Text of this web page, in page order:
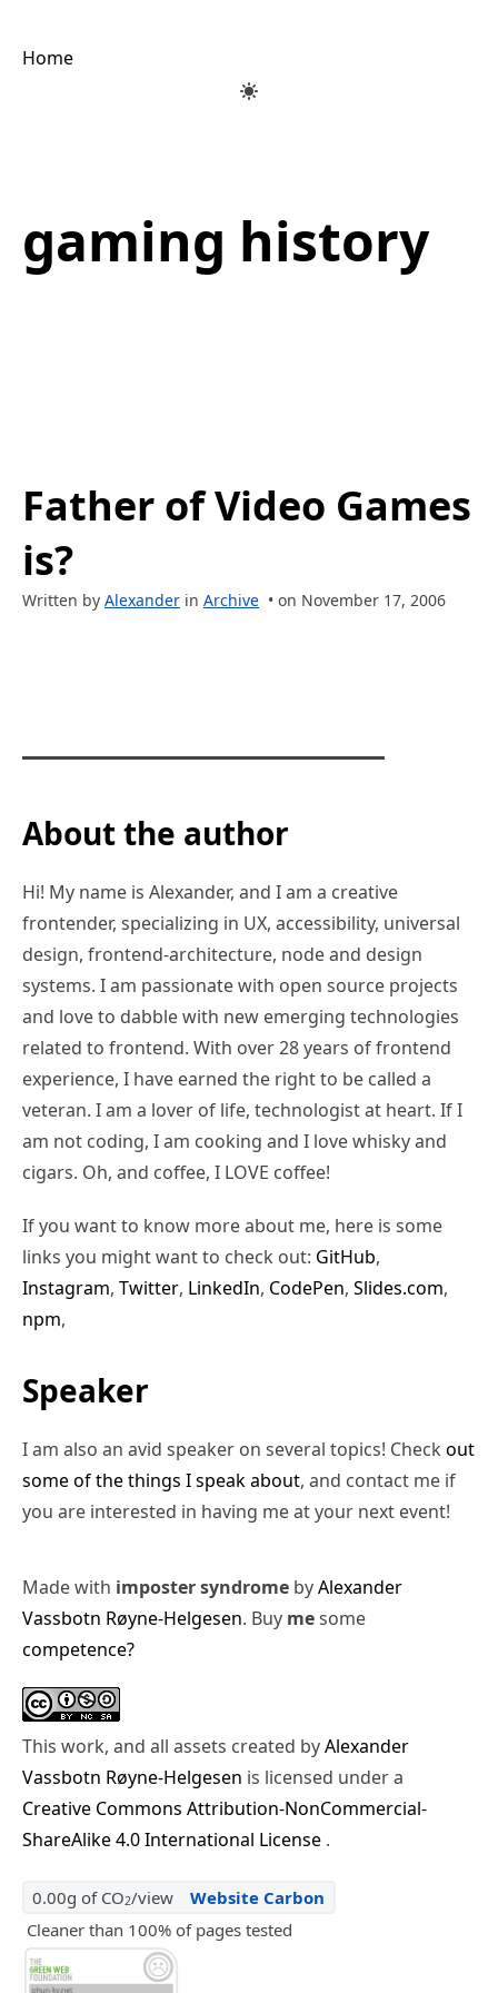
Home
gaming history
Father of Video Games
is?
Written by Alexander in Archive • on November 17, 2006
About the author
Hi! My name is Alexander, and I am a creative
frontender, specializing in UX, accessibility, universal
design, frontend-architecture, node and design
systems. I am passionate with open source projects
and love to dabble with new emerging technologies
related to frontend. With over 28 years of frontend
experience, I have earned the right to be called a
veteran. I am a lover of life, technologist at heart. If I
am not coding, I am cooking and I love whisky and
cigars. Oh, and coffee, I LOVE coffee!
If you want to know more about me, here is some
links you might want to check out: GitHub,
Instagram, Twitter, LinkedIn, CodePen, Slides.com,
npm,
Speaker
I am also an avid speaker on several topics! Check out
some of the things I speak about, and contact me if
you are interested in having me at your next event!
Made with imposter syndrome byAlexander
Vassbotn Røyne-Helgesen. Buy mesome
competence?
This work, and all assets created byAlexander
Vassbotn Røyne-Helgesen is licensed under a
Creative Commons Attribution-NonCommercial-
ShareAlike 4.0 International License .
0.00g of CO2/view
Website Carbon
Cleaner than 100% of pages tested